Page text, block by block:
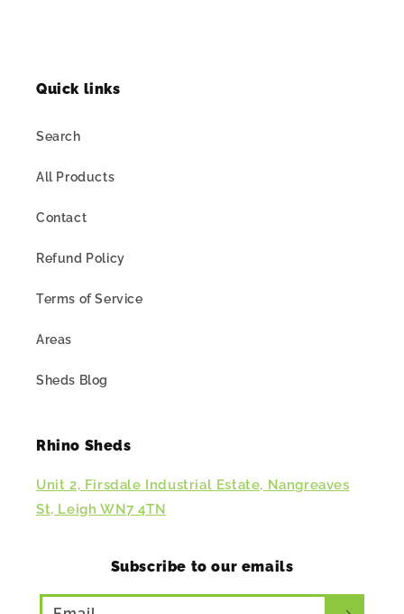
Quick links
Search
All Products
Contact
Refund Policy
Terms of Service
Areas
Sheds Blog
Rhino Sheds
Unit 2, Firsdale Industrial Estate, Nangreaves
St, Leigh WN7 4TN
Subscribe to our emails